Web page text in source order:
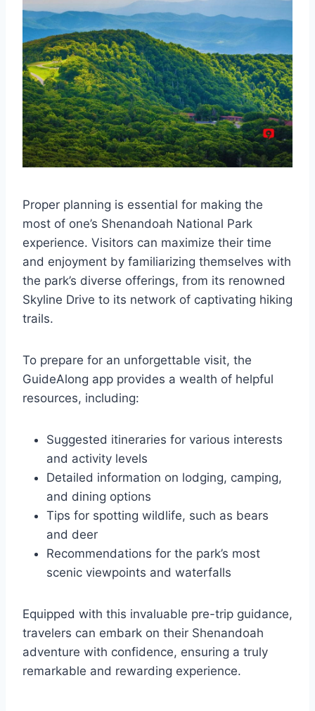
Proper planning is essential for making the
most of one’s Shenandoah National Park
experience. Visitors can maximize their time
and enjoyment by familiarizing themselves with
the park’s diverse offerings, from its renowned
Skyline Drive to its network of captivating hiking
trails.
To prepare for an unforgettable visit, the
GuideAlong app provides a wealth of helpful
resources, including:
Suggested itineraries for various interests
and activity levels
Detailed information on lodging, camping,
and dining options
Tips for spotting wildlife, such as bears
and deer
Recommendations for the park’s most
scenic viewpoints and waterfalls
Equipped with this invaluable pre-trip guidance,
travelers can embark on their Shenandoah
adventure with confidence, ensuring a truly
remarkable and rewarding experience.